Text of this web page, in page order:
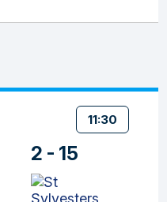
11:30
2 - 15